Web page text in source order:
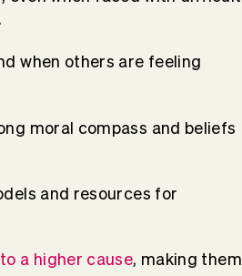
.
when others are feeling
moral compass and beliefs
and resources for
a higher cause, making them